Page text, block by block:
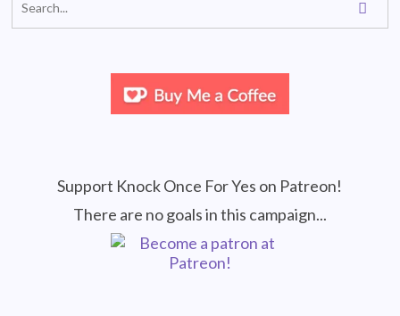
Support Knock Once For Yes on Patreon!
There are no goals in this campaign...